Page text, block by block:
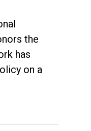
the
has
on a